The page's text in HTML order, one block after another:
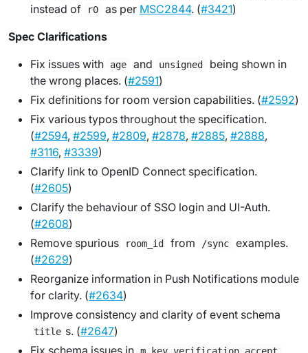
instead of
r0 as per MSC2844. (#3421)
Spec Clarifications
Fix issues with
age and unsigned
being shown in
the wrong places. (#2591)
Fix definitions for room version capabilities. (#2592)
Fix various typos throughout the specification.
(#2594, #2599, #2809, #2878, #2885, #2888,
#3116, #3339)
Clarify link to OpenID Connect specification.
(#2605)
Clarify the behaviour of SSO login and UI-Auth.
(#2608)
Remove spurious
room_id from /sync
examples.
(#2629)
Reorganize information in Push Notifications module
for clarity. (#2634)
Improve consistency and clarity of event schema
title s. (#2647)
Fix schema issues in